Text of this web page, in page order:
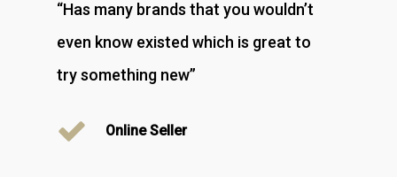
“Has many brands that you wouldn’t
even know existed which is great to
try something new”
Online Seller